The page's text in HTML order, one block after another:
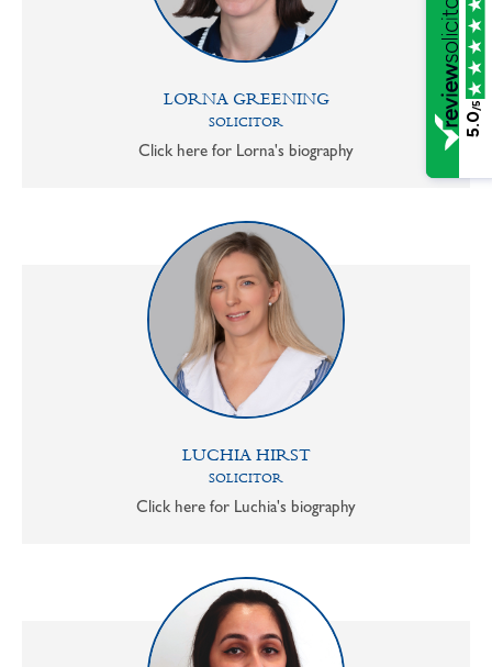
LORNA GREENING
SOLICITOR
Click here for Lorna's biography
LUCHIA HIRST
SOLICITOR
Click here for Luchia's biography
5.0
/5